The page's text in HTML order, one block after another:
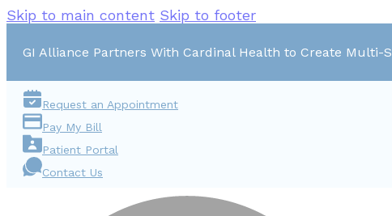
Skip to main content Skip to footer
GI Alliance Partners With Cardinal Health to Create Multi-
Request an Appointment
Pay My Bill
Patient Portal
Contact Us